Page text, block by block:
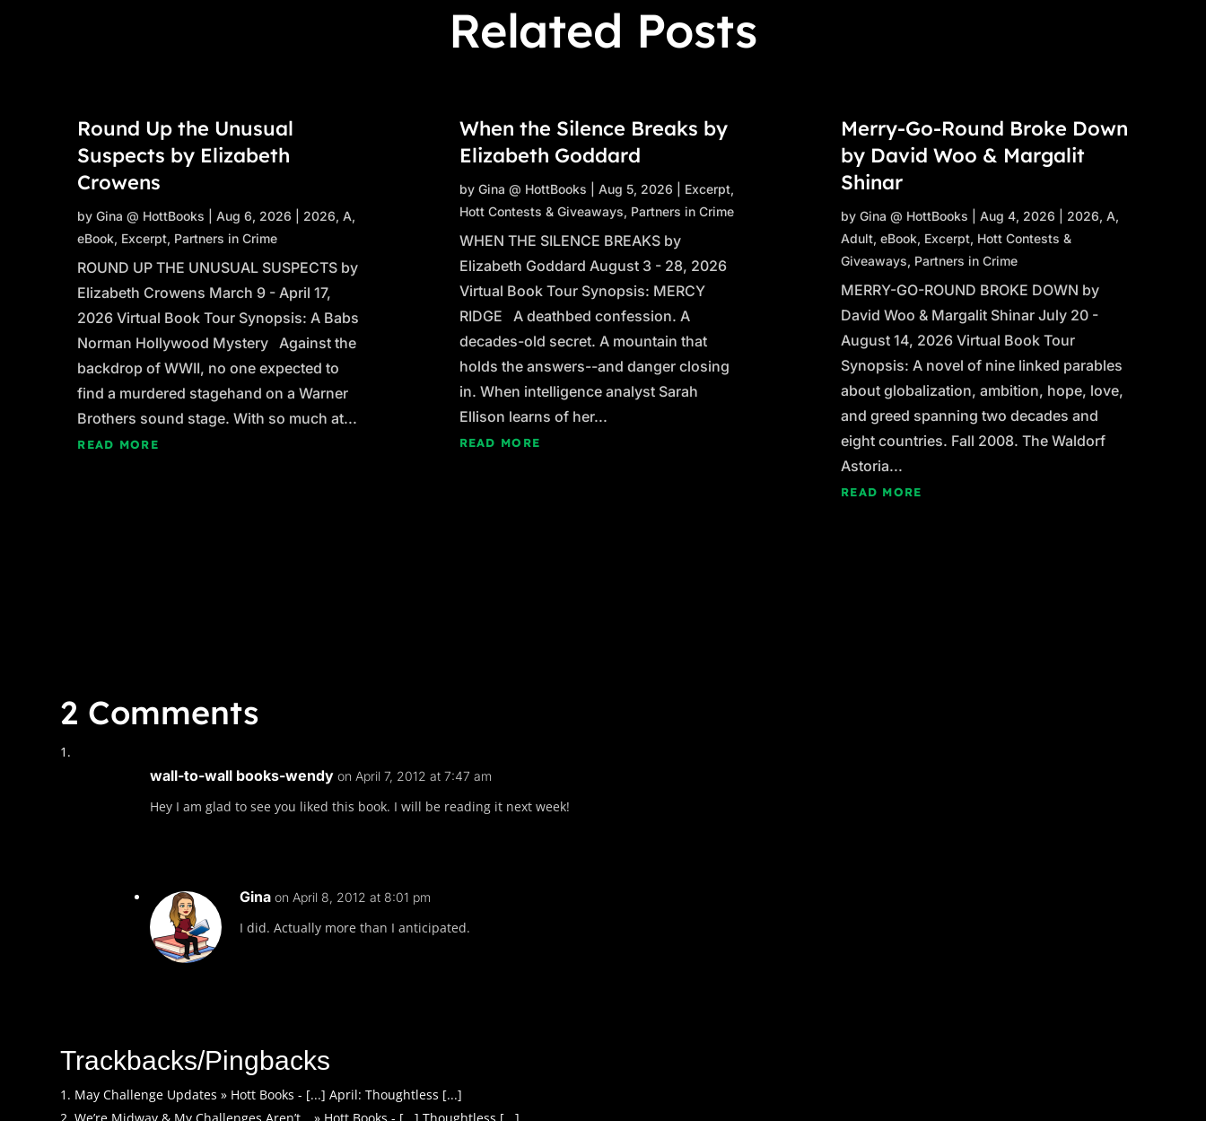
Related Posts
Round Up the Unusual
Suspects by Elizabeth
Crowens
byGina @ HottBooks |Aug 6, 2026 2026,A,
eBook, Excerpt, Partners in Crime
ROUND UP THE UNUSUAL SUSPECTS by
Elizabeth Crowens March 9 - April 17,
2026 Virtual Book Tour Synopsis: A Babs
Norman Hollywood Mystery Against the
backdrop of WWII, no one expected to
find a murdered stagehand on a Warner
Brothers sound stage. With so much at...
READ MORE
When the Silence Breaks by
Elizabeth Goddard
by Gina @ HottBooks Aug 5, 2026 Excerpt,
Hott Contests & Giveaways, Partners in Crime
WHEN THE SILENCE BREAKS by
Elizabeth Goddard August 3 - 28, 2026
Virtual Book Tour Synopsis: MERCY
RIDGE A deathbed confession. A
decades-old secret. A mountain that
holds the answers--and danger closing
in. When intelligence analyst Sarah
Ellison learns of her...
READ MORE
Merry-Go-Round Broke Down
by David Woo & Margalit
Shinar
by Gina @ HottBooks Aug 4, 2026 2026, A,
Adult, eBook, Excerpt, Hott Contests &
Giveaways, Partners in Crime
MERRY-GO-ROUND BROKE DOWN by
David Woo & Margalit Shinar July 20 -
August 14, 2026 Virtual Book Tour
Synopsis: A novel of nine linked parables
about globalization, ambition, hope, love,
and greed spanning two decades and
eight countries. Fall 2008. The Waldorf
Astoria...
READ MORE
2 Comments
wall-to-wall books-wendy on April 7, 2012 at 7:47 am
Hey I am glad to see you liked this book. I will be reading it next week!
Gina on April 8, 2012 at 8:01 pm
I did. Actually more than I anticipated.
Trackbacks/Pingbacks
May Challenge Updates » Hott Books - [...] April: Thoughtless [...]